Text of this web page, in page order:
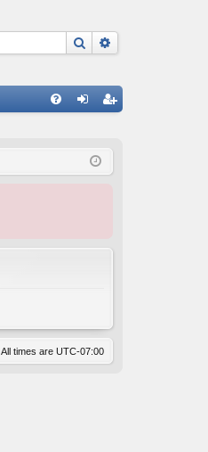
Search
ist
All times are UTC-07:00